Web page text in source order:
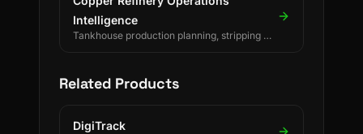
Intelligence
Tankhouse production planning, stripping &
copper refineries.
Related Products
DigiTrack